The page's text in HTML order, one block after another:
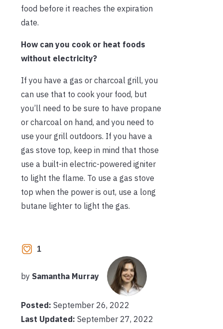
food before it reaches the expiration
date.
How can you cook or heat foods
without electricity?
If you have a gas or charcoal grill, you
can use that to cook your food, but
you’ll need to be sure to have propane
or charcoal on hand, and you need to
use your grill outdoors. If you have a
gas stove top, keep in mind that those
use a built-in electric-powered igniter
to light the flame. To use a gas stove
top when the power is out, use a long
butane lighter to light the gas.
1
by Samantha Murray
Posted: September 26, 2022
Last Updated: September 27, 2022